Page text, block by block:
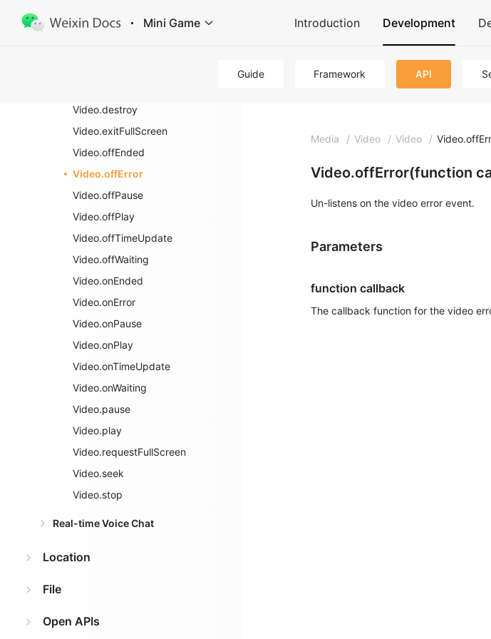
Mini Game Introduction Development
Guide Framework API
Recording
Video.destroy
Video.exitFullScreen
Video.offEnded
Video.offError
Video.offPause
Video.offPlay
Video.offTimeUpdate
Video.offWaiting
Video.onEnded
Video.onError
Video.onPause
Video.onPlay
Video.onTimeUpdate
Video.onWaiting
Video.pause
Video.play
Video.requestFullScreen
Video.seek
Video.stop
Real-time Voice Chat
Location
File
Open APIs
Media / Video / Video /
Video.offError(function
Un-listens on the video error event.
Parameters
function callback
The callback function for the video